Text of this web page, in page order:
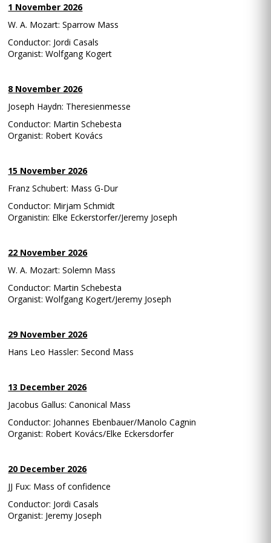
1 November 2026
W. A. Mozart: Sparrow Mass
Conductor: Jordi Casals
Organist: Wolfgang Kogert
8 November 2026
Joseph Haydn: Theresienmesse
Conductor: Martin Schebesta
Organist: Robert Kovács
15 November 2026
Franz Schubert: Mass G-Dur
Conductor: Mirjam Schmidt
Organistin: Elke Eckerstorfer/Jeremy Joseph
22 November 2026
W. A. Mozart: Solemn Mass
Conductor: Martin Schebesta
Organist: Wolfgang Kogert/Jeremy Joseph
29 November 2026
Hans Leo Hassler: Second Mass
13 December 2026
Jacobus Gallus: Canonical Mass
Conductor: Johannes Ebenbauer/Manolo Cagnin
Organist: Robert Kovács/Elke Eckersdorfer
20 December 2026
JJ Fux: Mass of confidence
Conductor: Jordi Casals
Organist: Jeremy Joseph